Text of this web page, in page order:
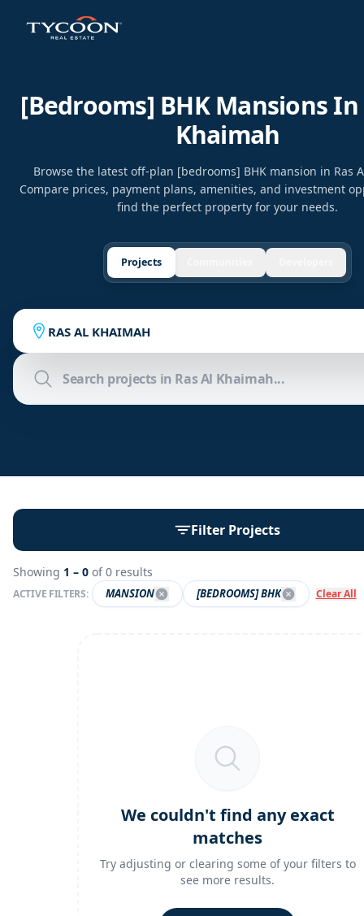
[bedrooms] BHK Mansions In
Khaimah
Browse the latest off-plan [bedrooms] BHK mansion in Ras
Compare prices, payment plans, amenities, and investment
find the perfect property for your needs.
Projects
RAS AL KHAIMAH
Filter Projects
Showing 1 – 0 of0 results
ACTIVE FILTERS: MANSION [BEDROOMS] BHK Clear All
We couldn't find any exact
matches
Try adjusting or clearing some of your filters to
see more results.